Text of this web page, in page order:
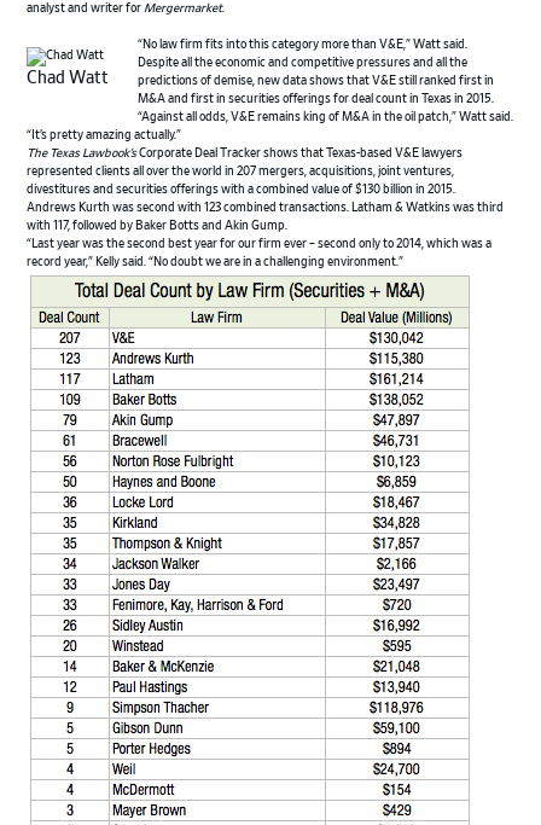
analyst and writer for Mergermarket.
Chad Watt
“No law firm fits into this category more than V&E,” Watt said.
Despite all the economic and competitive pressures and all the
predictions of demise, new data shows that V&E still ranked first in
M&A and first in securities offerings for deal count in Texas in 2015.
“Against all odds, V&E remains king of M&A in the oil patch,” Watt said.
“It’s pretty amazing actually.”
The Texas Lawbook’sCorporate Deal Tracker shows that Texas-based V&E lawyers
represented clients all over the world in 207 mergers, acquisitions, joint ventures,
divestitures and securities offerings with a combined value of $130 billion in 2015.
Andrews Kurth was second with 123 combined transactions. Latham & Watkins was third
with 117, followed by Baker Botts and Akin Gump.
“Last year was the second best year for our firm ever – second only to 2014, which was a
record year,” Kelly said. “No doubt we are in a challenging environment.”